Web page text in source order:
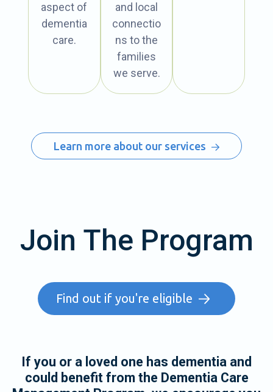
aspect of
dementia
care.
and local
connectio
ns to the
families
we serve.
Learn more about our services
Join The Program
Find out if you're eligible
If you or a loved one has dementia and
could benefit from the Dementia Care